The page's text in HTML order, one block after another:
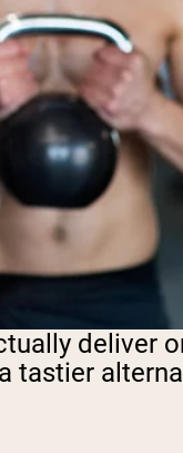
deliver
tastier